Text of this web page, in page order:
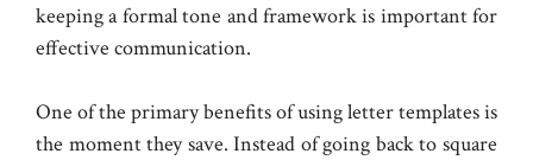
keeping a formal tone and framework is important for
effective communication.
One of the primary benefits of using letter templates is
the moment they save. Instead of going back to square